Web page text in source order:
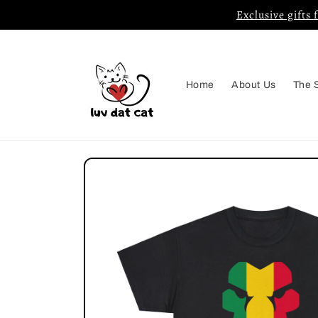
Exclusive gifts
Home About Us The
Skip to